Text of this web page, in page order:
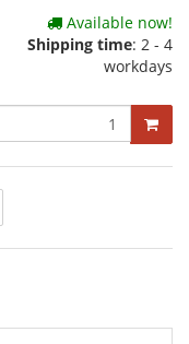
Available now!
Shipping time: 2 - 4
workdays